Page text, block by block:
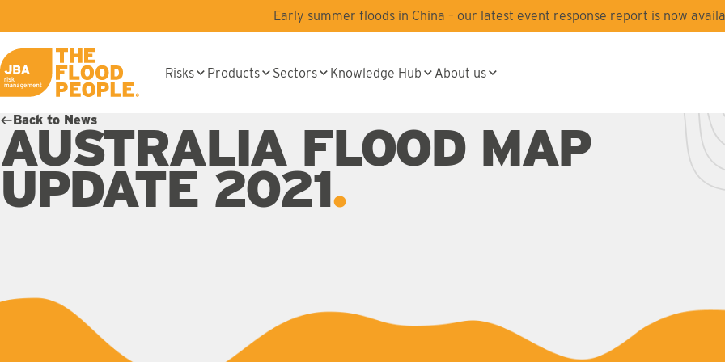
Early summer floods in China – our latest event response report is now
JBA logo
Risks Products Sectors Knowledge Hub About us
Back to News
AUSTRALIA FLOOD MAP
UPDATE 2021